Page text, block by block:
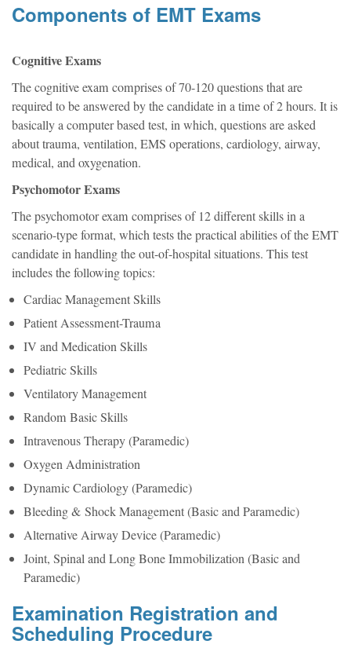
Components of EMT Exams
Cognitive Exams
The cognitive exam comprises of 70-120 questions that are
required to be answered by the candidate in a time of 2 hours. It is
basically a computer based test, in which, questions are asked
about trauma, ventilation, EMS operations, cardiology, airway,
medical, and oxygenation.
Psychomotor Exams
The psychomotor exam comprises of 12 different skills in a
scenario-type format, which tests the practical abilities of the EMT
candidate in handling the out-of-hospital situations. This test
includes the following topics:
Cardiac Management Skills
Patient Assessment-Trauma
IV and Medication Skills
Pediatric Skills
Ventilatory Management
Random Basic Skills
Intravenous Therapy (Paramedic)
Oxygen Administration
Dynamic Cardiology (Paramedic)
Bleeding & Shock Management (Basic and Paramedic)
Alternative Airway Device (Paramedic)
Joint, Spinal and Long Bone Immobilization (Basic and
Paramedic)
Examination Registration and
Scheduling Procedure